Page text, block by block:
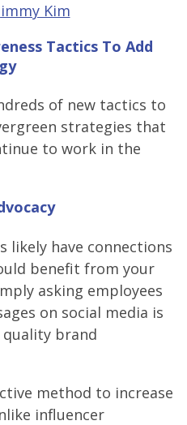
Kim
Tactics To Add
of new tactics to
strategies that
to work in the
likely have connections
benefit from your
asking employees
on social media is
quality brand
method to increase
influencer